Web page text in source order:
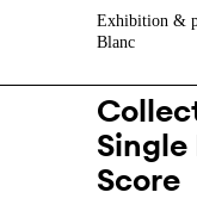
Exhibition &
Blanc
Single
Score